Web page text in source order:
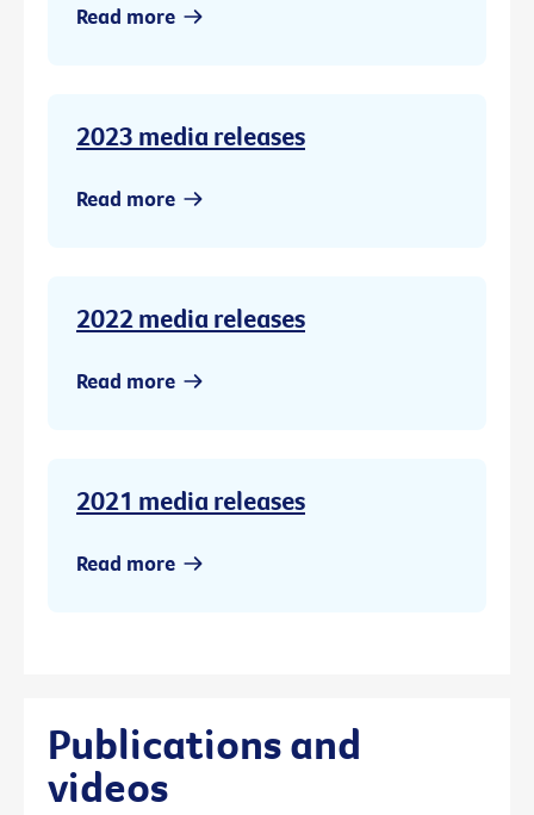
Read more
2023 media releases
Read more
2022 media releases
Read more
2021 media releases
Read more
Publications and
videos